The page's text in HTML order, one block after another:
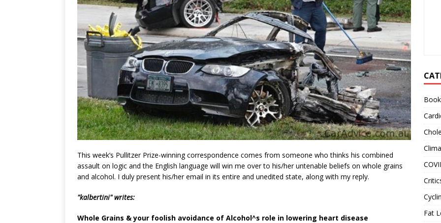
This week’s Pullitzer Prize-winning correspondence comes from someone who thinks his combined
assault on logic and the English language will win me over to his/her untenable beliefs on whole grains
and alcohol. I duly present his/her email in its entire and unedited state, along with my reply.
"kalbertini"writes:
Whole Grains & your foolish avoidance of Alcohol^s role in lowering heart disease
Fat